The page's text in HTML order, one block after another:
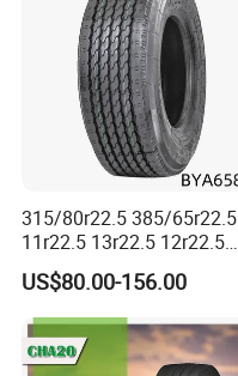
315/80r22.5 385/65r22.5
11r22.5 13r22.5 12r22.5
12.00r20 All Steel Radial
TBR Tubeless Heavy Duty
Truck Tire Tyres for Trailer
Drive ECE Gcc DOT Saso
Soncap
US$80.00-156.00